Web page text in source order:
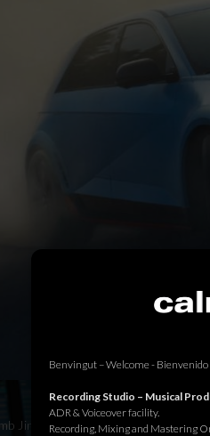
Benvingut – Welcome - Bienvenido
Recording Studio – Musical
ADR & Voiceover facility.
Recording, Mixing and Mastering
Jingle Jungle per Hyundai.